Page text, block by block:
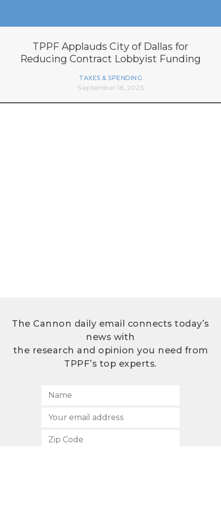
TPPF Applauds City of Dallas for
Reducing Contract Lobbyist Funding
TAXES & SPENDING
September 18, 2025
The Cannon daily email connects today’s
news with
the research and opinion you need from
TPPF’s top experts.